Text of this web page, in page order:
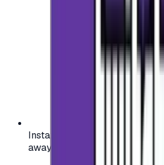
Instant activation: start using
away on your favorite platform.